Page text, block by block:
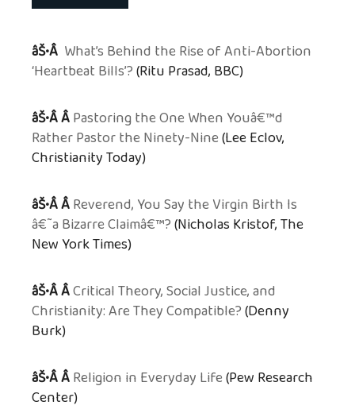
âŠ•Â What’s Behind the Rise of Anti-Abortion
‘Heartbeat Bills’?(Ritu Prasad, BBC)
âŠ•Â ÂPastoring the One When Youâ€™d
Rather Pastor the Ninety-Nine(Lee Eclov,
Christianity Today)
âŠ•Â ÂReverend, You Say the Virgin Birth Is
â€˜a Bizarre Claimâ€™?(Nicholas Kristof, The
New York Times)
âŠ•Â ÂCritical Theory, Social Justice, and
Christianity: Are They Compatible?(Denny
Burk)
âŠ•Â ÂReligion in Everyday Life(Pew Research
Center)